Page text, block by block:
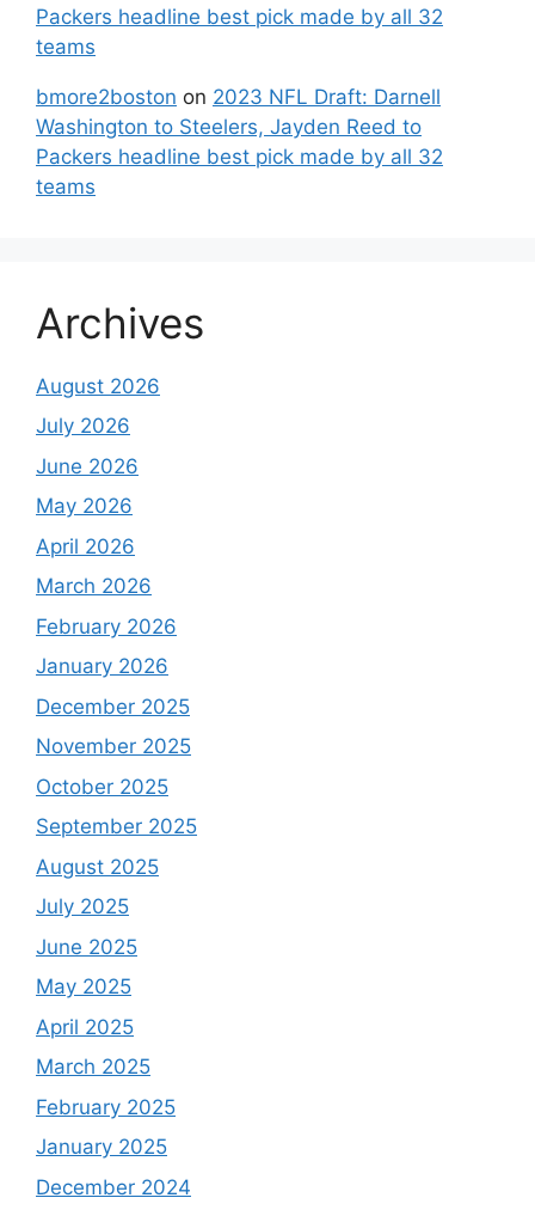
Packers headline best pick made by all 32
teams
bmore2boston on 2023 NFL Draft: Darnell
Washington to Steelers, Jayden Reed to
Packers headline best pick made by all 32
teams
Archives
August 2026
July 2026
June 2026
May 2026
April 2026
March 2026
February 2026
January 2026
December 2025
November 2025
October 2025
September 2025
August 2025
July 2025
June 2025
May 2025
April 2025
March 2025
February 2025
January 2025
December 2024